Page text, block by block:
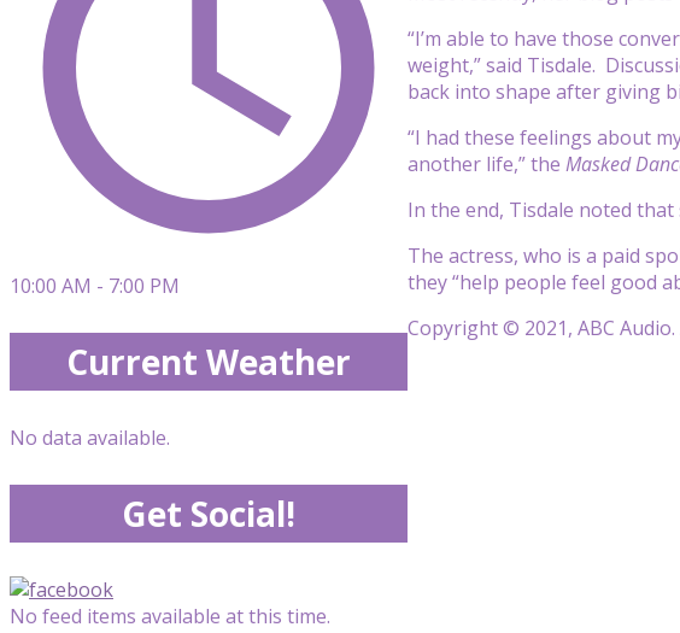
“I’m able to have those
weight,” said Tisdale.
back into shape after giving
“I had these feelings about
another life,” the Masked
In the end, Tisdale noted
The actress, who is a paid
they “help people feel good
Copyright © 2021, ABC
10:00 AM - 7:00 PM
Current Weather
No data available.
Get Social!
No feed items available at this time.